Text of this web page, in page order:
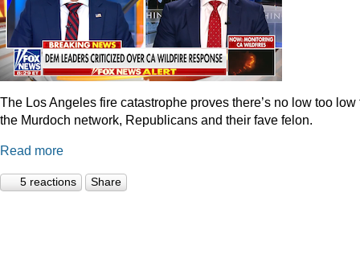
The Los Angeles fire catastrophe proves there’s no low too low
the Murdoch network, Republicans and their fave felon.
Read more
5 reactions Share